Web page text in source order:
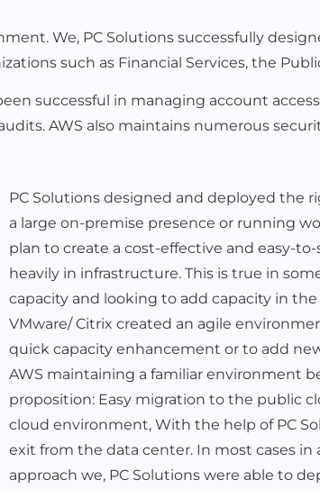
We, PC Solutions successfully
such as Financial Services, the
successful in managing account
AWS also maintains numerous
PC Solutions designed and deployed the
a large on-premise presence or running
plan to create a cost-effective and easy-
heavily in infrastructure. This is true in
capacity and looking to add capacity in
VMware/ Citrix created an agile
quick capacity enhancement or to add
AWS maintaining a familiar environment
proposition: Easy migration to the public
cloud environment, With the help of PC
exit from the data center. In most cases
approach we, PC Solutions were able to